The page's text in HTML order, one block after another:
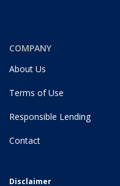
COMPANY
About Us
Terms of Use
Responsible Lending
Contact
Disclaimer